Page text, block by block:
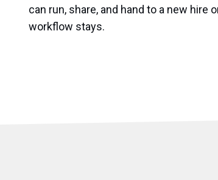
can run, share, and hand to a new hire
workflow stays.